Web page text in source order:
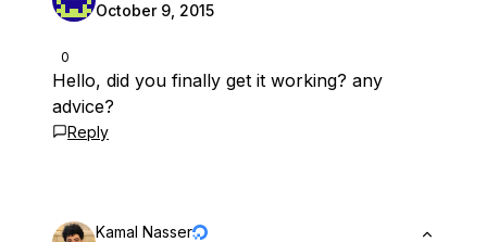
0
October 9, 2015
Hello, did you finally get it working? any
advice?
Reply
Kamal Nasser